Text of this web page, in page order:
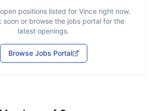
positions listed for Vinceright now.
soon or browse the jobs portal for the
latest openings.
Browse Jobs Portal